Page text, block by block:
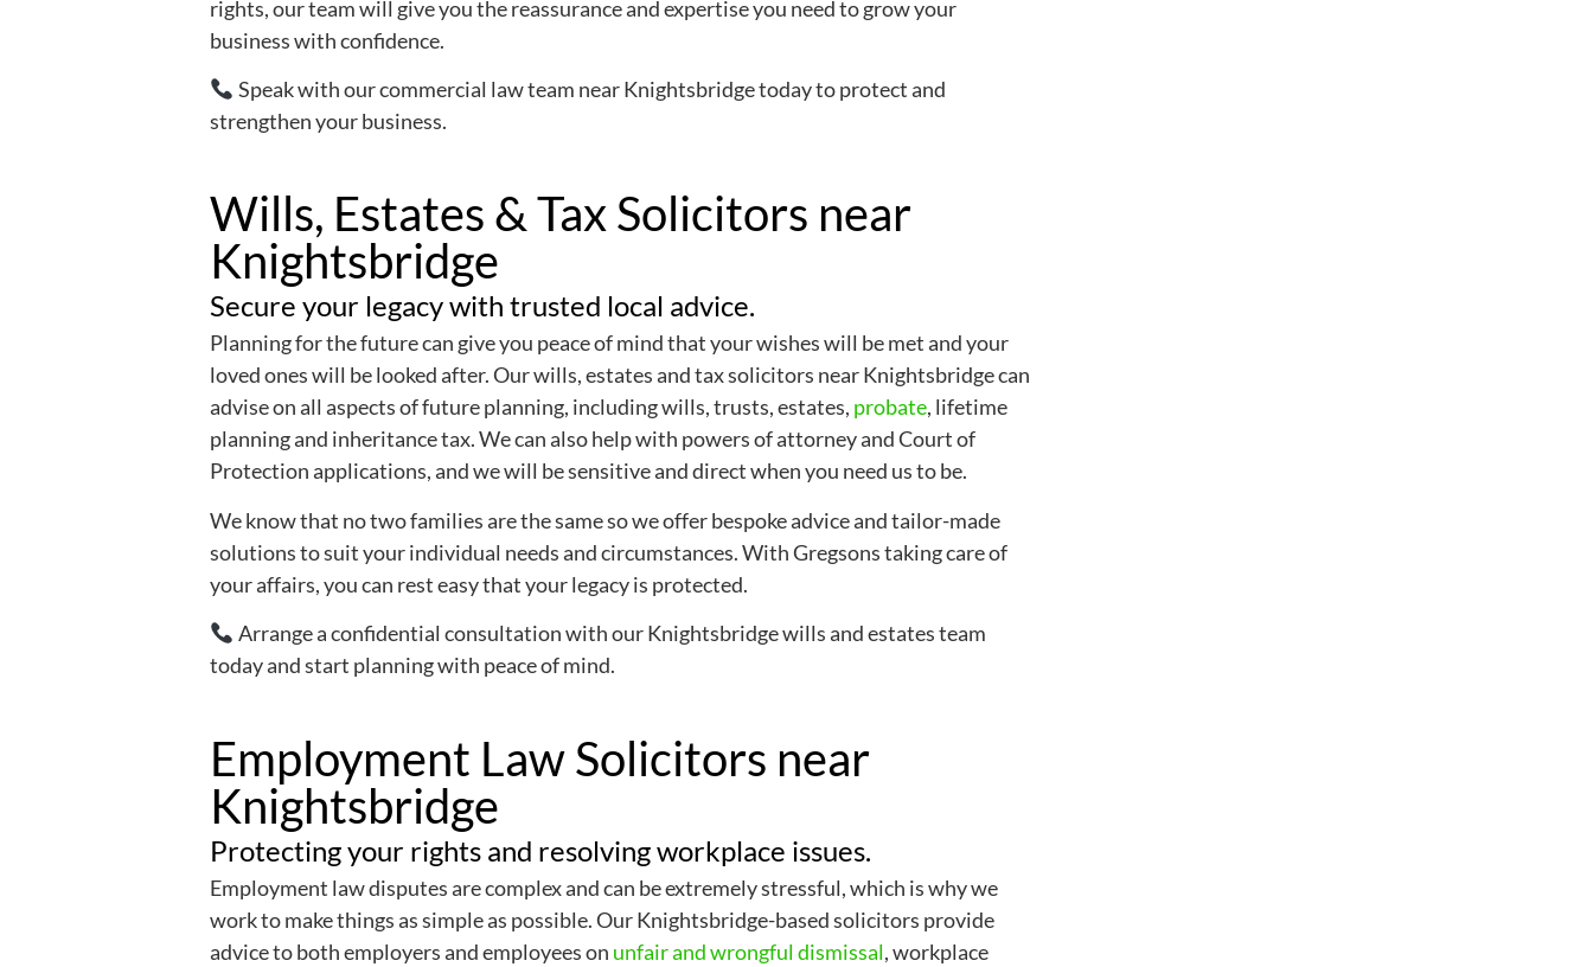
rights, our team will give you the reassurance and expertise you need to grow your
business with confidence.
Speak with our commercial law team near Knightsbridge today to protect and
strengthen your business.
Wills, Estates & Tax Solicitors near
Knightsbridge
Secure your legacy with trusted local advice.
Planning for the future can give you peace of mind that your wishes will be met and your
loved ones will be looked after. Our wills, estates and tax solicitors near Knightsbridge can
advise on all aspects of future planning, including wills, trusts, estates, probate, lifetime
planning and inheritance tax. We can also help with powers of attorney and Court of
Protection applications, and we will be sensitive and direct when you need us to be.
We know that no two families are the same so we offer bespoke advice and tailor-made
solutions to suit your individual needs and circumstances. With Gregsons taking care of
your affairs, you can rest easy that your legacy is protected.
Arrange a confidential consultation with our Knightsbridge wills and estates team
today and start planning with peace of mind.
Employment Law Solicitors near
Knightsbridge
Protecting your rights and resolving workplace issues.
Employment law disputes are complex and can be extremely stressful, which is why we
work to make things as simple as possible. Our Knightsbridge-based solicitors provide
advice to both employers and employees on unfair and wrongful dismissal, workplace